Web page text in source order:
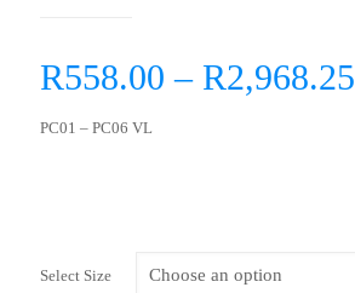
R558.00 – R2,968.25
PC01 – PC06 VL
Select Size